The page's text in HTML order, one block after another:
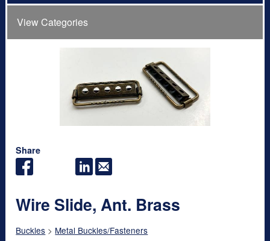
View Categories
Share
Wire Slide, Ant. Brass
Buckles > Metal Buckles/Fasteners